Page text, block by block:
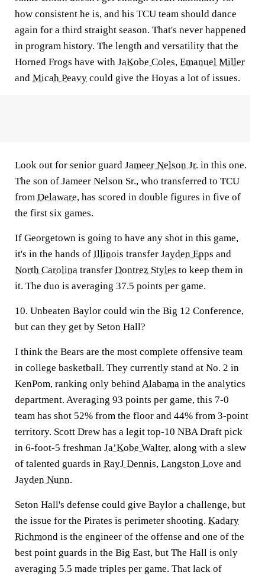
how consistent he is, and his TCU team should dance
again for a third straight season. That's never happened
in program history. The length and versatility that the
Horned Frogs have with JaKobe Coles, Emanuel Miller
and Micah Peavy could give the Hoyas a lot of issues.
Look out for senior guard Jameer Nelson Jr. in this one.
The son of Jameer Nelson Sr., who transferred to TCU
from Delaware, has scored in double figures in five of
the first six games.
If Georgetown is going to have any shot in this game,
it's in the hands of Illinois transfer Jayden Epps and
North Carolina transfer Dontrez Styles to keep them in
it. The duo is averaging 37.5 points per game.
10. Unbeaten Baylor could win the Big 12 Conference,
but can they get by Seton Hall?
I think the Bears are the most complete offensive team
in college basketball. They currently stand at No. 2 in
KenPom, ranking only behindAlabama in the analytics
department. Averaging 93 points per game, this 7-0
team has shot 52% from the floor and 44% from 3-point
territory. Scott Drew has a legit top-10 NBA Draft pick
in 6-foot-5 freshman Ja’Kobe Walter, along with a slew
of talented guards in RayJ Dennis, Langston Love and
Jayden Nunn.
Seton Hall's defense could give Baylor a challenge, but
the issue for the Pirates is perimeter shooting. Kadary
Richmond is the engineer of the offense and one of the
best point guards in the Big East, but The Hall is only
averaging 5.5 made triples per game. That lack of